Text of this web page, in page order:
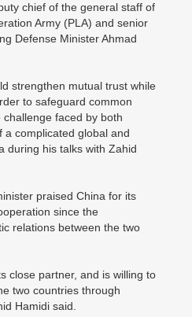
chief of the general staff of
Army (PLA) and senior
Defense Minister Ahmad
strengthen mutual trust while
to safeguard common
faced by both
a complicated global and
during his talks with Zahid
praised China for its
since the
relations between the two
close partner, and is willing to
two countries through
Hamidi said.